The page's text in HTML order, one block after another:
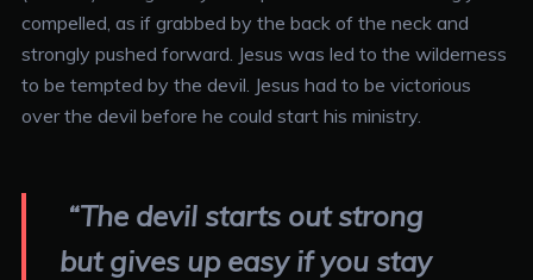
compelled, as if grabbed by the back of the neck and
strongly pushed forward. Jesus was led to the wilderness
to be tempted by the devil. Jesus had to be victorious
over the devil before he could start his ministry.
“The devil starts out strong
but gives up easy if you stay